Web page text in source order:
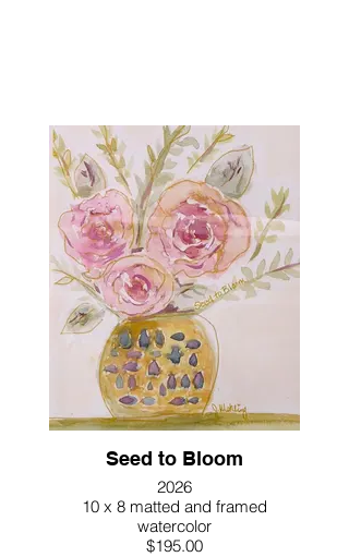
Seed to Bloom
2026
10 x 8 matted and framed
watercolor
$195.00